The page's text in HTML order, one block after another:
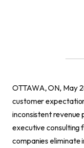
OTTAWA, ON, May
customer
inconsistent revenue
executive consulting
companies eliminate